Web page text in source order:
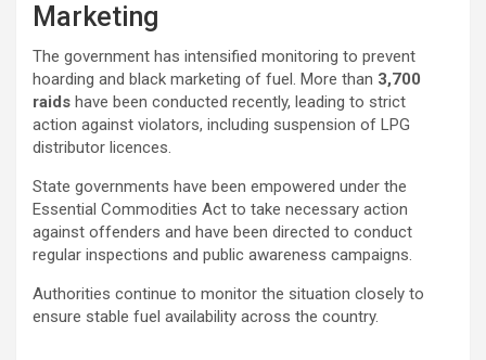
Marketing
The government has intensified monitoring to prevent
hoarding and black marketing of fuel. More than 3,700
raids have been conducted recently, leading to strict
action against violators, including suspension of LPG
distributor licences.
State governments have been empowered under the
Essential Commodities Act to take necessary action
against offenders and have been directed to conduct
regular inspections and public awareness campaigns.
Authorities continue to monitor the situation closely to
ensure stable fuel availability across the country.